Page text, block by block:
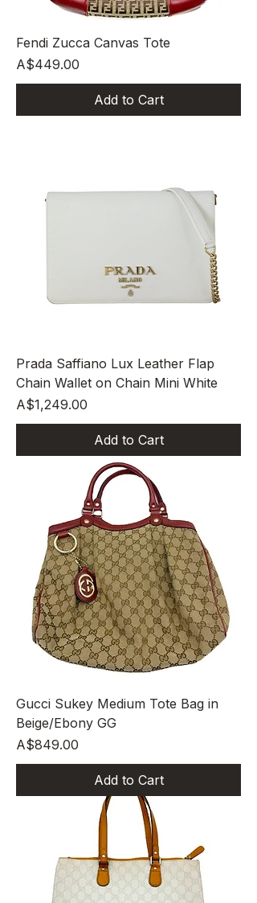
Fendi Zucca Canvas Tote
Price
A$449.00
Add to Cart
Prada Saffiano Lux Leather Flap
Chain Wallet on Chain Mini White
Price
A$1,249.00
Add to Cart
Gucci Sukey Medium Tote Bag in
Beige/Ebony GG
Price
A$849.00
Add to Cart